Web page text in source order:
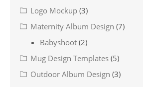
Logo Mockup (3)
Maternity Album Design (7)
Babyshoot (2)
Mug Design Templates (5)
Outdoor Album Design (3)